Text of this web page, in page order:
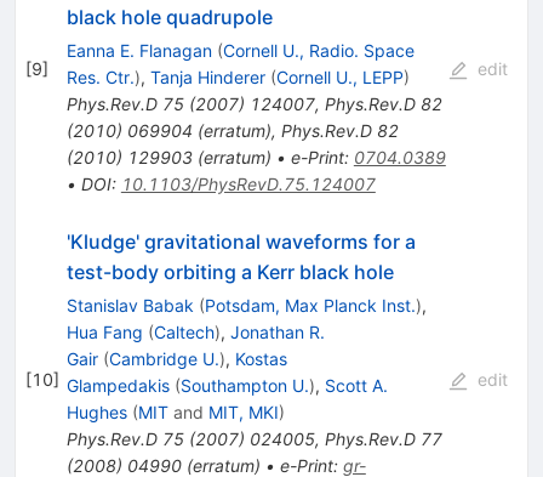
[9]
black hole quadrupole
Eanna E. Flanagan (Cornell U., Radio. Space
Res. Ctr.), Tanja Hinderer (Cornell U., LEPP)
Phys.Rev.D 75(2007) 124007, Phys.Rev.D 82
(2010) 069904 (erratum), Phys.Rev.D 82
(2010) 129903(erratum) • e-Print: 0704.0389
• DOI: 10.1103/PhysRevD.75.124007
edit
[10]
'Kludge' gravitational waveforms for a
test-body orbiting a Kerr black hole
Stanislav Babak (Potsdam, Max Planck Inst.),
Hua Fang (Caltech), Jonathan R.
Gair (Cambridge U.), Kostas
Glampedakis (Southampton U.), Scott A.
Hughes (MITand MIT, MKI)
Phys.Rev.D 75(2007) 024005, Phys.Rev.D 77
(2008) 04990(erratum) • e-Print: gr-
edit